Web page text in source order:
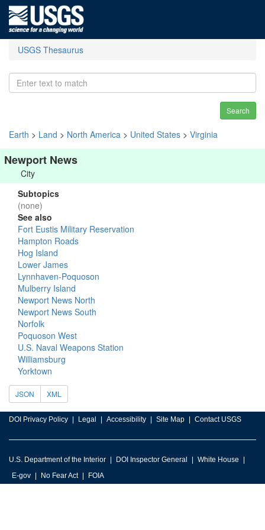
USGS Thesaurus
Search
Earth > Land > North America > United States > Virginia
Newport News
City
Subtopics
(none)
See also
Fort Eustis Military Reservation
Hampton Roads
Hog Island
Lower James
Lynnhaven-Poquoson
Mulberry Island
Newport News North
Newport News South
Norfolk
Poquoson West
U.S. Naval Weapons Station
Williamsburg
Yorktown
JSON XML
DOI Privacy Policy Legal Accessibility Site Map Contact USGS
U.S. Department of the Interior DOI Inspector General
White House
E-gov
No Fear Act FOIA